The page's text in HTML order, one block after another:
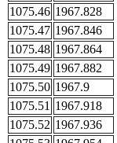
1075.46 1967.828
1075.47 1967.846
1075.48 1967.864
1075.49 1967.882
1075.50 1967.9
1075.51 1967.918
1075.52 1967.936